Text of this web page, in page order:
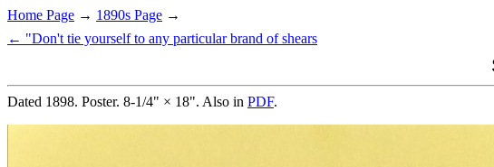
Home Page → 1890s Page →
← "Don't tie yourself to any particular brand of shears
Dated 1898. Poster. 8-1/4" × 18". Also in PDF.